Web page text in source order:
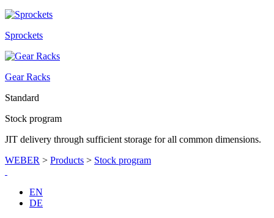
Sprockets
Gear Racks
Standard
Stock program
JIT delivery through sufficient storage for all common dimensions.
WEBER > Products > Stock program
EN
DE